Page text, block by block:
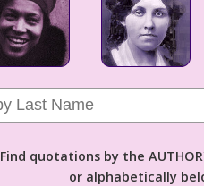
Find quotations by the
or alphabetically